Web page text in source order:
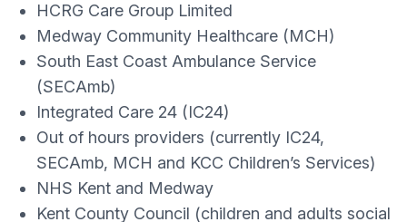
HCRG Care Group Limited
Medway Community Healthcare (MCH)
South East Coast Ambulance Service
(SECAmb)
Integrated Care 24 (IC24)
Out of hours providers (currently IC24,
SECAmb, MCH and KCC Children’s Services)
NHS Kent and Medway
Kent County Council (children and adults social